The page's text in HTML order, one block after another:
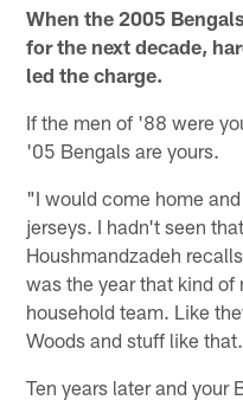
When the 2005
for the next decade,
led the charge.
If the men of '88 were
'05 Bengals are yours.
"I would come home
jerseys. I hadn't seen
Houshmandzadeh
was the year that kind
household team. Like
Woods and stuff like
Ten years later and your